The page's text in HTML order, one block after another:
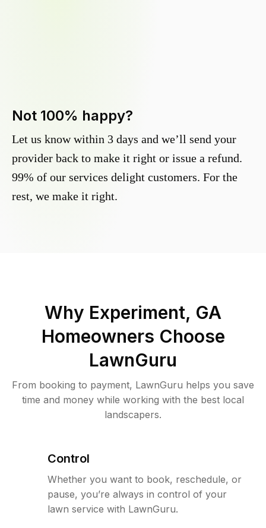
Not 100% happy?
Let us know within 3 days and we’ll send your
provider back to make it right or issue a refund.
99% of our services delight customers. For the
rest, we make it right.
Why Experiment, GA
Homeowners Choose
LawnGuru
From booking to payment, LawnGuru helps you save
time and money while working with the best local
landscapers.
Control
Whether you want to book, reschedule, or
pause, you’re always in control of your
lawn service with LawnGuru.